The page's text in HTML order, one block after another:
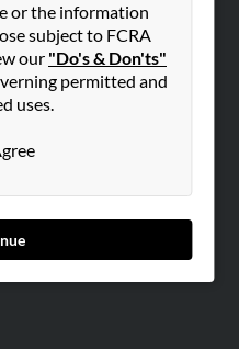
or the information
subject to FCRA
our "Do's & Don'ts"
permitted and
uses.